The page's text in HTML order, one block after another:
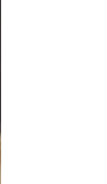
Post
navigation